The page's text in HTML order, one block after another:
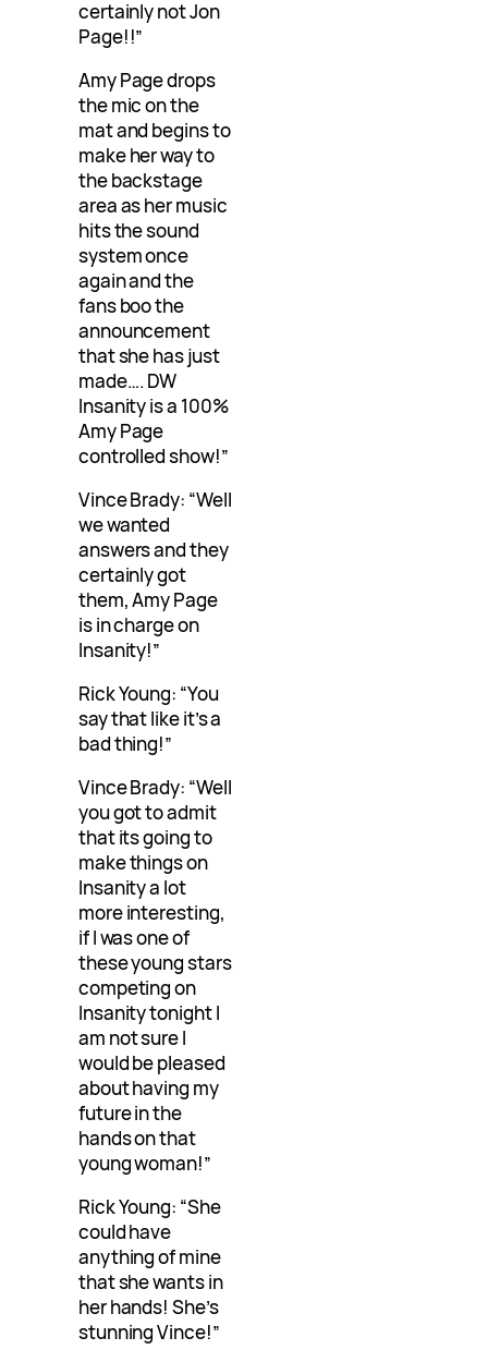
certainly not Jon
Page!!”
Amy Page drops
the mic on the
mat and begins to
make her way to
the backstage
area as her music
hits the sound
system once
again and the
fans boo the
announcement
that she has just
made…. DW
Insanity is a 100%
Amy Page
controlled show!”
Vince Brady: “Well
we wanted
answers and they
certainly got
them, Amy Page
is in charge on
Insanity!”
Rick Young: “You
say that like it’s a
bad thing!”
Vince Brady: “Well
you got to admit
that its going to
make things on
Insanity a lot
more interesting,
if I was one of
these young stars
competing on
Insanity tonight I
am not sure I
would be pleased
about having my
future in the
hands on that
young woman!”
Rick Young: “She
could have
anything of mine
that she wants in
her hands! She’s
stunning Vince!”